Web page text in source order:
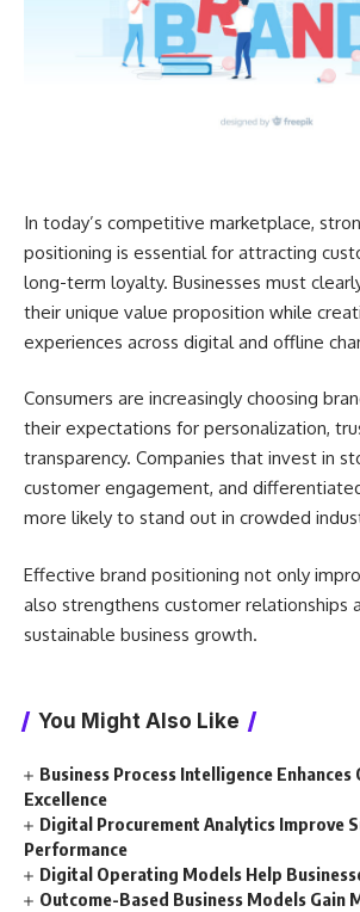
In today’s competitive marketplace,
positioning is essential for attracting
long-term loyalty. Businesses must
their unique value proposition while
experiences across digital and offline
Consumers are increasingly choosing
their expectations for personalization,
transparency. Companies that invest in
customer engagement, and
more likely to stand out in crowded
Effective brand positioning not only
also strengthens customer relationships
sustainable business growth.
You Might Also Like
Business Process Intelligence Enhances
Excellence
Digital Procurement Analytics Improve
Performance
Digital Operating Models Help
Outcome-Based Business Models Gain